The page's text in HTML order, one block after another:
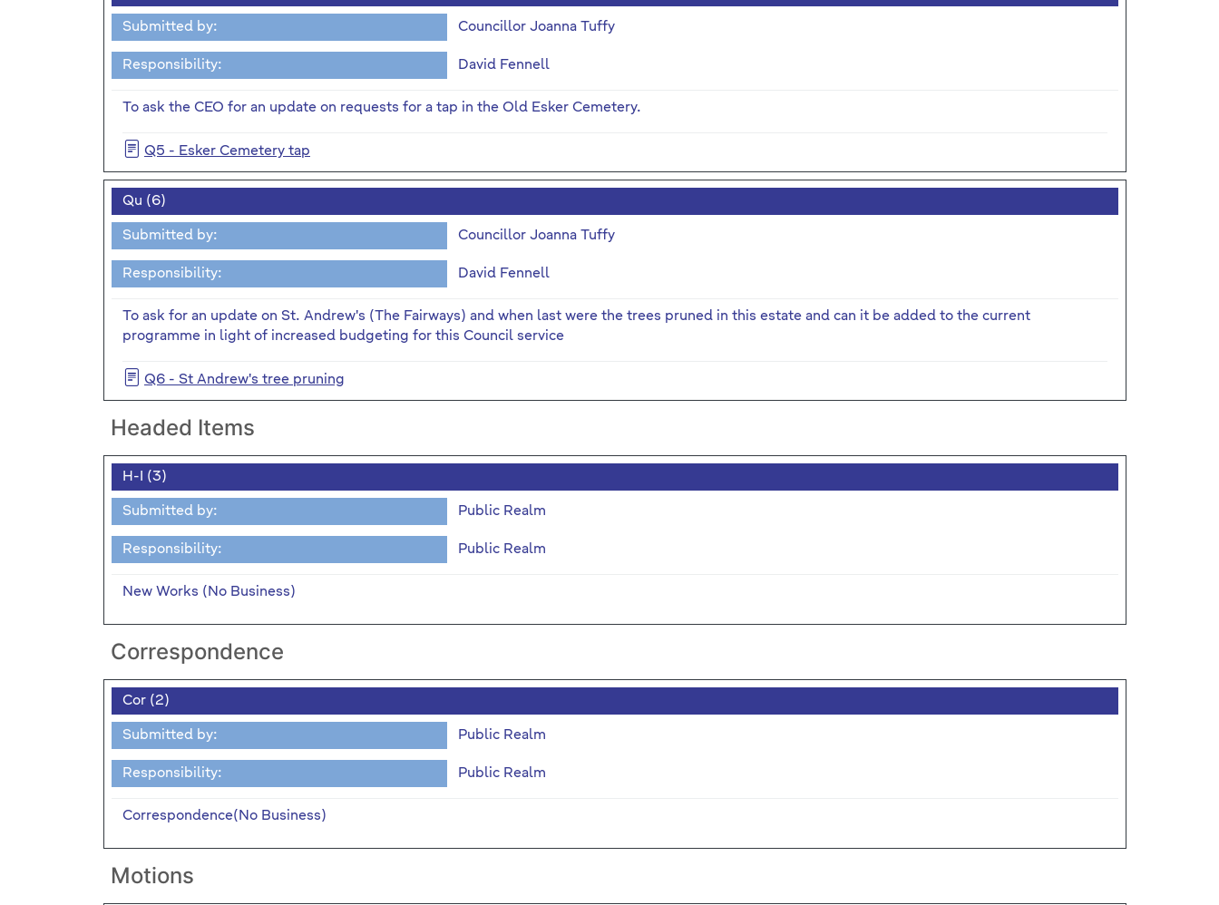
Submitted by: Councillor Joanna Tuffy
Responsibility: David Fennell
To ask the CEO for an update on requests for a tap in the Old Esker Cemetery.
Q5 - Esker Cemetery tap
Qu (6)
Submitted by: Councillor Joanna Tuffy
Responsibility: David Fennell
To ask for an update on St. Andrew's (The Fairways) and when last were the trees pruned in this estate and can it be added to the current
programme in light of increased budgeting for this Council service
Q6 - St Andrew's tree pruning
Headed Items
H-I (3)
Submitted by: Public Realm
Responsibility: Public Realm
New Works (No Business)
Correspondence
Cor (2)
Submitted by: Public Realm
Responsibility: Public Realm
Correspondence(No Business)
Motions